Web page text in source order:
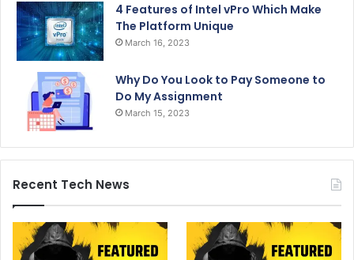
4 Features of Intel vPro Which Make
The Platform Unique
March 16, 2023
Why Do You Look to Pay Someone to
Do My Assignment
March 15, 2023
Recent Tech News